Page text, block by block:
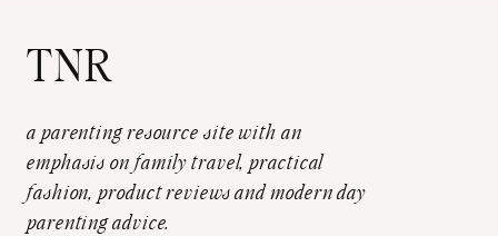
TNR
a parenting resource site with an
emphasis on family travel, practical
fashion, product reviews and modern day
parenting advice.